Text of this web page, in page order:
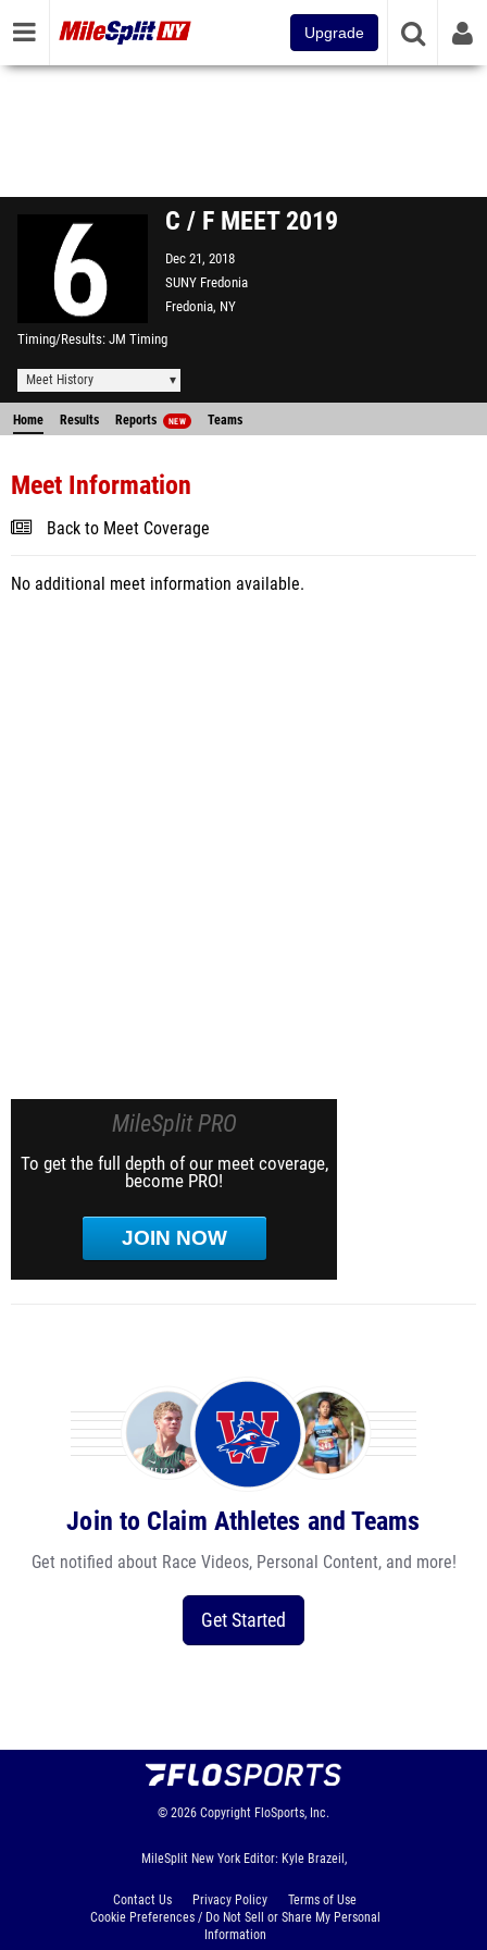
Upgrade
C / F MEET 2019
Dec 21, 2018
SUNY Fredonia
Fredonia, NY
Timing/Results JM Timing
Meet History
Home Results Reports NEW Teams
Meet Information
Back to Meet Coverage
No additional meet information available.
MileSplit PRO
To get the full depth of our meet coverage,
become PRO!
JOIN NOW
Join to Claim Athletes and Teams
Get notified about Race Videos, Personal Content, and more!
Get Started
© 2026 Copyright FloSports, Inc.
MileSplit New York Editor: Kyle Brazeil,
Contact Us Privacy Policy
Terms of Use
Cookie Preferences / Do Not Sell or Share My Personal
Information